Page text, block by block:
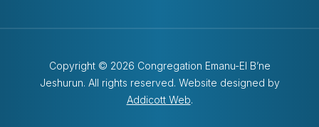
Copyright © 2026 Congregation Emanu-El B’ne
Jeshurun. All rights reserved. Website designed by
Addicott Web.